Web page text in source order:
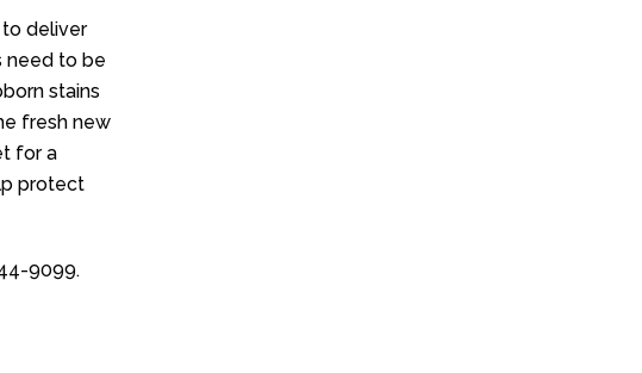
to deliver
need to be
stains
fresh new
for a
protect
9099.